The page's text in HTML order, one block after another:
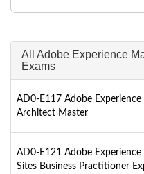
All Adobe Experience
Exams
AD0-E117 Adobe Experience
Architect Master
AD0-E121 Adobe Experience
Sites Business Practitioner